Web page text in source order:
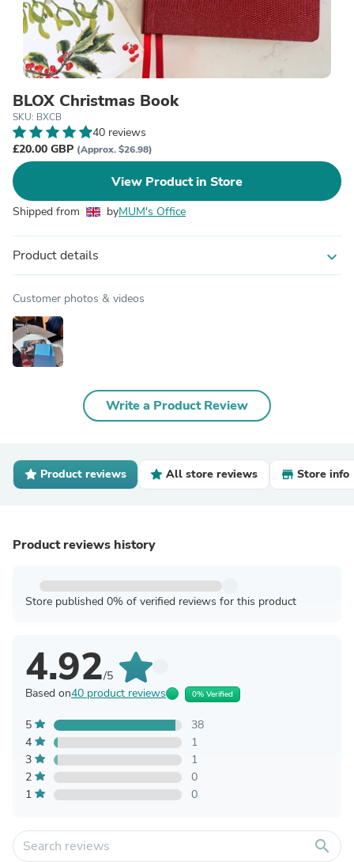
BLOX Christmas Book
SKU: BXCB
40 reviews
£20.00 GBP (Approx. $26.98)
View Product in Store
Shipped from byMUM's Office
Product details expand_more
Customer photos & videos
Write a Product Review
Product reviews All store reviews Store info
Product reviews history
Store published 0% of verified reviews for this product
4.92/5
Based on40 product reviews 0% Verified
5
38
4
1
3
1
2
0
1
0
search